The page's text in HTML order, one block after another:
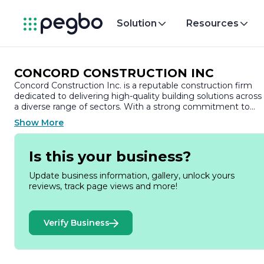
Solution Resources
CONCORD CONSTRUCTION INC
Concord Construction Inc. is a reputable construction firm
dedicated to delivering high-quality building solutions across
a diverse range of sectors. With a strong commitment to
excellence, the company has established itself as a leader in
the construction industry, known for its innovative approach
and unwavering focus on client satisfaction.
Founded on the principles of integrity, quality, and teamwork,
Concord Construction Inc. has built a solid reputation for
completing projects on time and within budget. The
company specializes in various construction services,
extensive portfolio showcases a wide array of successful
developments, from state-of-the-art office buildings to
custom homes and large-scale industrial facilities.
Show More
Is this your business?
Update business information, gallery, unlock yours
reviews, track page views and more!
Verify Business